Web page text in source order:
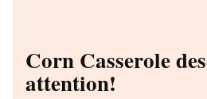
Corn Casserole
attention!